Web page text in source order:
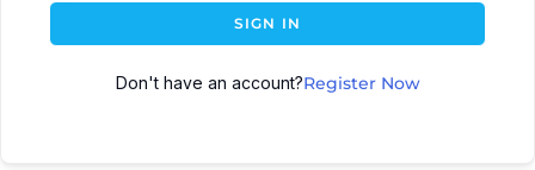
SIGN IN
Don't have an account?Register Now